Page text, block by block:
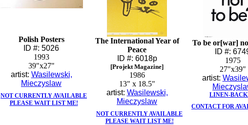
Polish Posters
ID #: 5026
1993
39"x27"
artist: Wasilewski,
Mieczyslaw
NOT CURRENTLY AVAILABLE
PLEASE WAIT LIST ME!
The International Year of
Peace
ID #: 6018p
[Projekt Magazine]
1986
13" x 18.5"
artist: Wasilewski,
Mieczyslaw
NOT CURRENTLY AVAILABLE
PLEASE WAIT LIST ME!
To be or[war]
ID #:
1975
27"x39"
artist:
LINEN-
CONTACT FOR